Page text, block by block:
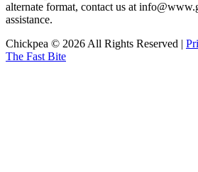
alternate format, contact us at
assistance.
Chickpea © 2026 All Rights Reserved |
The Fast Bite